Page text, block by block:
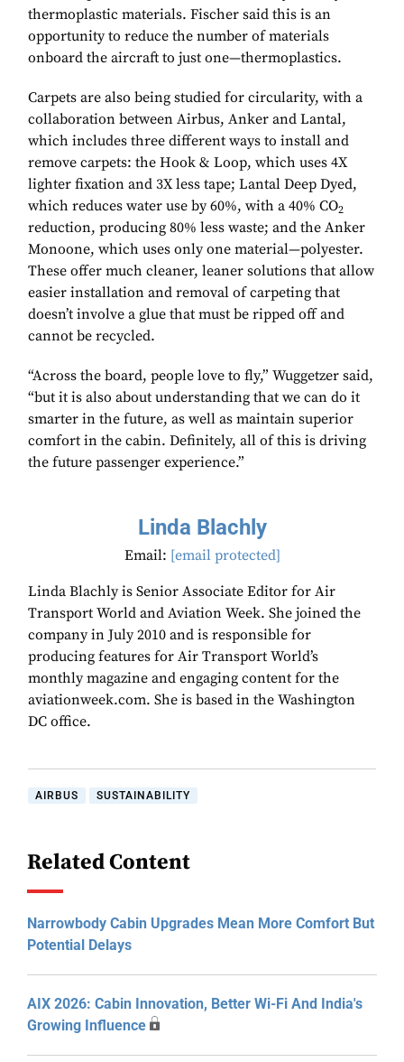
thermoplastic materials. Fischer said this is an
opportunity to reduce the number of materials
onboard the aircraft to just one—thermoplastics.
Carpets are also being studied for circularity, with a
collaboration between Airbus, Anker and Lantal,
which includes three different ways to install and
remove carpets: the Hook & Loop, which uses 4X
lighter fixation and 3X less tape; Lantal Deep Dyed,
which reduces water use by 60%, with a 40% CO2
reduction, producing 80% less waste; and the Anker
Monoone, which uses only one material—polyester.
These offer much cleaner, leaner solutions that allow
easier installation and removal of carpeting that
doesn’t involve a glue that must be ripped off and
cannot be recycled.
“Across the board, people love to fly,” Wuggetzer said,
“but it is also about understanding that we can do it
smarter in the future, as well as maintain superior
comfort in the cabin. Definitely, all of this is driving
the future passenger experience.”
Linda Blachly
Email: [email protected]
Linda Blachly is Senior Associate Editor for Air
Transport World and Aviation Week. She joined the
company in July 2010 and is responsible for
producing features for Air Transport World’s
monthly magazine and engaging content for the
aviationweek.com. She is based in the Washington
DC office.
AIRBUS SUSTAINABILITY
Related Content
Narrowbody Cabin Upgrades Mean More Comfort But
Potential Delays
AIX 2026: Cabin Innovation, Better Wi-Fi And India's
Growing Influence